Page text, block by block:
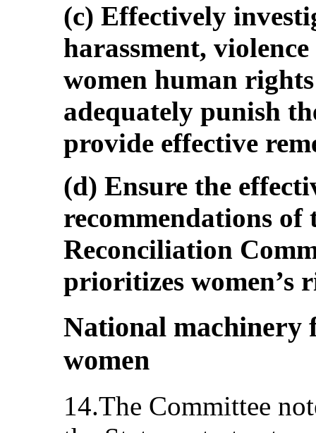
(c) Effectively
harassment,
women human
adequately punish
provide effective
(d) Ensure the
recommendations
Reconciliation
prioritizes women’s
National machinery
women
14.The Committee